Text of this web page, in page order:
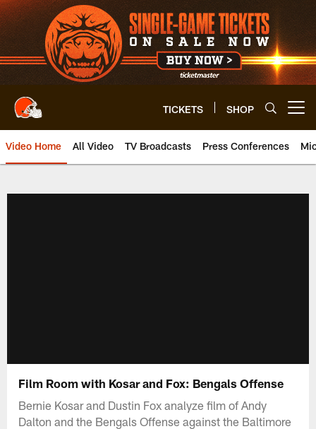
Skip
to
main
content
TICKETS SHOP
Video Home All Video TV Broadcasts Press Conferences
Film Room with Kosar and Fox: Bengals Offense
Bernie Kosar and Dustin Fox analyze film of Andy
Dalton and the Bengals Offense against the Baltimore